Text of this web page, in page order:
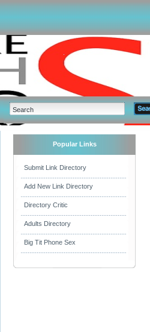
Popular Links
Submit Link Directory
Add New Link Directory
Directory Critic
Adults Directory
Big Tit Phone Sex